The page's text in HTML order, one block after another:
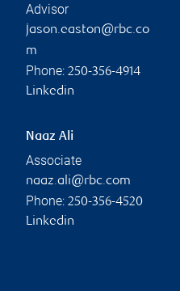
Advisor
jason.easton@rbc.co
m
Phone: 250-356-4914
Linkedin
Naaz Ali
Associate
naaz.ali@rbc.com
Phone: 250-356-4520
Linkedin